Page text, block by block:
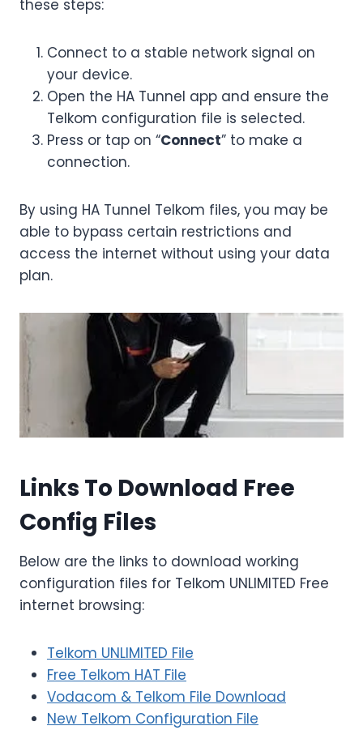
these steps:
Connect to a stable network signal on
your device.
Open the HA Tunnel app and ensure the
Telkom configuration file is selected.
Press or tap on “Connect” to make a
connection.
By using HA Tunnel Telkom files, you may be
able to bypass certain restrictions and
access the internet without using your data
plan.
Links To Download Free
Config Files
Below are the links to download working
configuration files for Telkom UNLIMITED Free
internet browsing:
Telkom UNLIMITED File
Free Telkom HAT File
Vodacom & Telkom File Download
New Telkom Configuration File